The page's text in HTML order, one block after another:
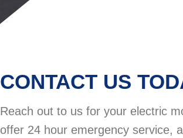
CONTACT US
Reach out to us for your electric
offer 24 hour emergency service,